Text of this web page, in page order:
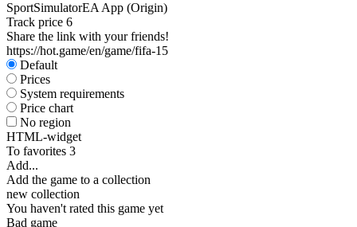
SportSimulatorEA App (Origin)
Track price 6
Share the link with your friends!
https://hot.game/en/game/fifa-15
Default
Prices
System requirements
Price chart
No region
HTML-widget
To favorites 3
Add...
Add the game to a collection
new collection
You haven't rated this game yet
Bad game